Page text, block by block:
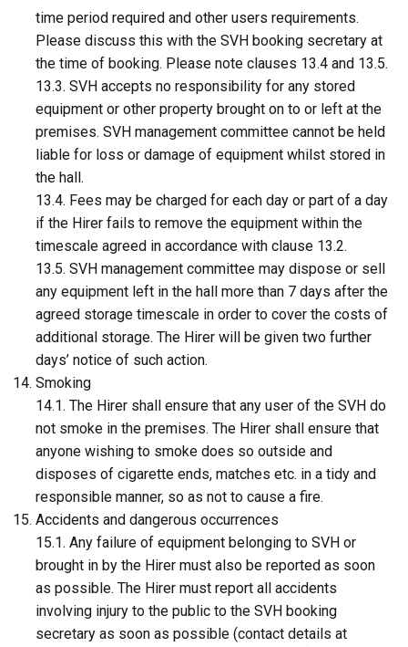
time period required and other users requirements.
Please discuss this with the SVH booking secretary at
the time of booking. Please note clauses 13.4 and 13.5.
13.3. SVH accepts no responsibility for any stored
equipment or other property brought on to or left at the
premises. SVH management committee cannot be held
liable for loss or damage of equipment whilst stored in
the hall.
13.4. Fees may be charged for each day or part of a day
if the Hirer fails to remove the equipment within the
timescale agreed in accordance with clause 13.2.
13.5. SVH management committee may dispose or sell
any equipment left in the hall more than 7 days after the
agreed storage timescale in order to cover the costs of
additional storage. The Hirer will be given two further
days’ notice of such action.
Smoking
14.1. The Hirer shall ensure that any user of the SVH do
not smoke in the premises. The Hirer shall ensure that
anyone wishing to smoke does so outside and
disposes of cigarette ends, matches etc. in a tidy and
responsible manner, so as not to cause a fire.
Accidents and dangerous occurrences
15.1. Any failure of equipment belonging to SVH or
brought in by the Hirer must also be reported as soon
as possible. The Hirer must report all accidents
involving injury to the public to the SVH booking
secretary as soon as possible (contact details at